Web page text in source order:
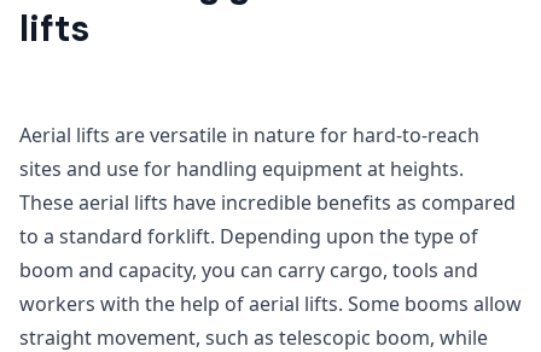
lifts
Aerial lifts are versatile in nature for hard-to-reach
sites and use for handling equipment at heights.
These aerial lifts have incredible benefits as compared
to a standard forklift. Depending upon the type of
boom and capacity, you can carry cargo, tools and
workers with the help of aerial lifts. Some booms allow
straight movement, such as telescopic boom, while